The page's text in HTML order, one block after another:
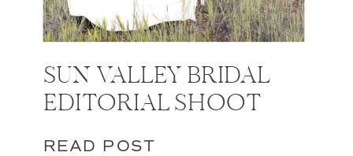
SUN VALLEY BRIDAL
EDITORIAL SHOOT
READ POST